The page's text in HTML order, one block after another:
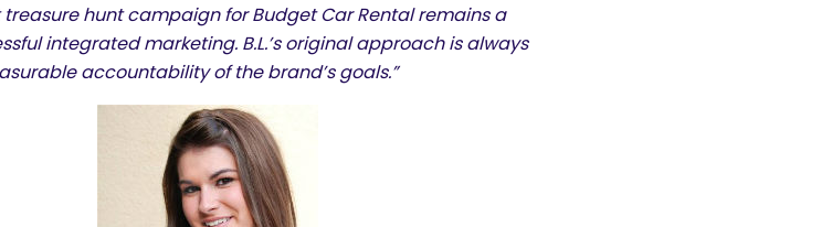
treasure hunt campaign for Budget Car Rental remains a
integrated marketing. B.L.’s original approach is always
accountability of the brand’s goals.”